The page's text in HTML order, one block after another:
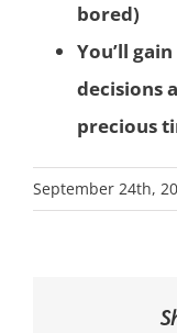
bored)
You’ll
decisions
precious
September 24th,